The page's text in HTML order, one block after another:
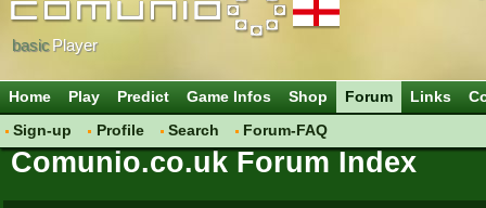
basicPlayer
Home Play Predict Game Infos Shop
Forum
Sign-up
Profile Search Forum-FAQ
Links
Comunio.co.uk Forum Index